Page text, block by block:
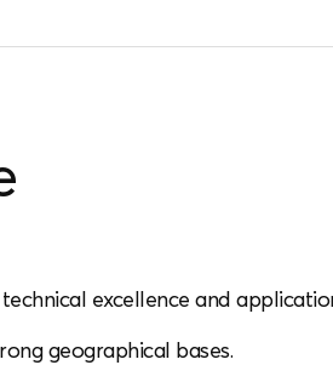
excellence and
geographical bases.